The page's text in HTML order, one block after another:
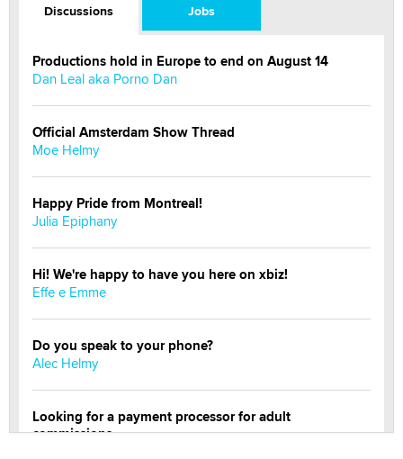
Discussions Jobs
Productions hold in Europe to end on August 14
Dan Leal aka Porno Dan
Official Amsterdam Show Thread
Moe Helmy
Happy Pride from Montreal!
Julia Epiphany
Hi! We're happy to have you here on xbiz!
Effe e Emme
Do you speak to your phone?
Alec Helmy
Looking for a payment processor for adult
commissions